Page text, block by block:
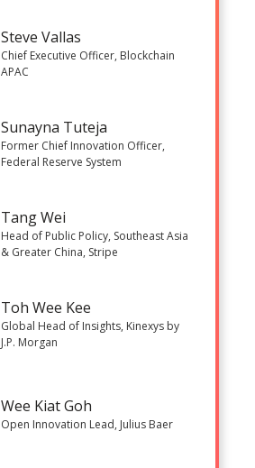
Steve Vallas
Chief Executive Officer, Blockchain
APAC
Sunayna Tuteja
Former Chief Innovation Officer,
Federal Reserve System
Tang Wei
Head of Public Policy, Southeast Asia
& Greater China, Stripe
Toh Wee Kee
Global Head of Insights, Kinexys by
J.P. Morgan
Wee Kiat Goh
Open Innovation Lead, Julius Baer